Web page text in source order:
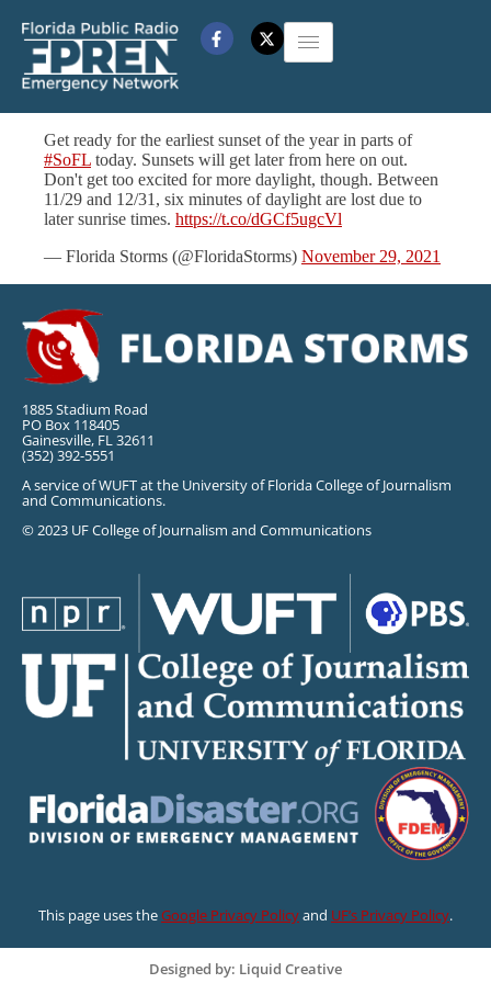
Get ready for the earliest sunset of the year in parts of
#SoFL today. Sunsets will get later from here on out.
Don't get too excited for more daylight, though. Between
11/29 and 12/31, six minutes of daylight are lost due to
later sunrise times. https://t.co/dGCf5ugcVl
— Florida Storms (@FloridaStorms) November 29, 2021
1885 Stadium Road
PO Box 118405
Gainesville, FL 32611
(352) 392-5551
A service of WUFT at the University of Florida College of Journalism
and Communications.
© 2023 UF College of Journalism and Communications
This page uses theGoogle Privacy Policyand UF’s Privacy Policy.
Designed by: Liquid Creative